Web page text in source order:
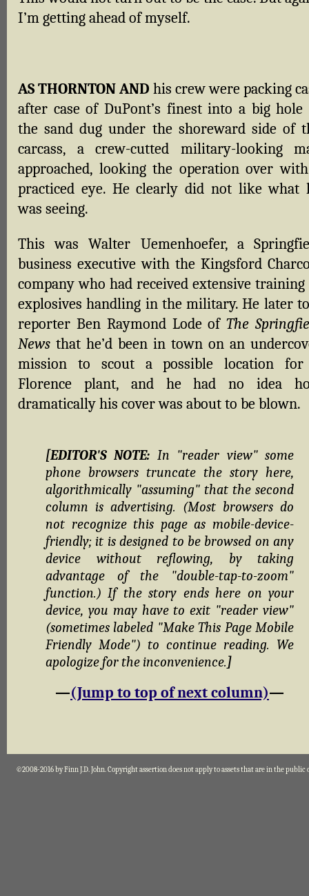
I’m getting ahead of myself.
AS THORNTON AND his crew were packing
after case of DuPont’s finest into a big hole
the sand dug under the shoreward side of
carcass, a crew-cutted military-looking
approached, looking the operation over
practiced eye. He clearly did not like what
was seeing.
This was Walter Uemenhoefer, a
business executive with the Kingsford
company who had received extensive
explosives handling in the military. He later
reporter Ben Raymond Lode ofThe
News that he’d been in town on an
mission to scout a possible location
Florence plant, and he had no idea
dramatically his cover was about to be blown.
[EDITOR'S NOTE: In "reader view" some
phone browsers truncate the story here,
algorithmically "assuming" that the second
column is advertising. (Most browsers do
not recognize this page as mobile-device-
friendly; it is designed to be browsed on any
device without reflowing, by taking
advantage of the "double-tap-to-zoom"
function.) If the story ends here on your
device, you may have to exit "reader view"
(sometimes labeled "Make This Page Mobile
Friendly Mode") to continue reading. We
apologize for the inconvenience.]
—(Jump to top of next column)—
©2008-2016 by Finn J.D. John. Copyright assertion does not apply to assets that are in the